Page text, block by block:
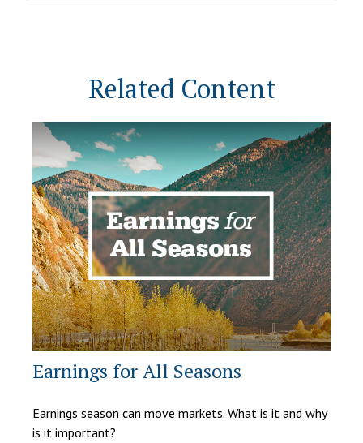
Related Content
Earnings for All Seasons
Earnings season can move markets. What is it and why
is it important?